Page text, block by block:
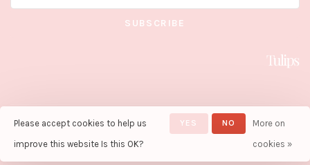
SUBSCRIBE
© Copyright 2026 Tulips in Little
Rock
- Powered by Lightspeed-
Theme by
Please accept cookies to help us
improve this website Is this OK?
YES NO
More on
cookies »